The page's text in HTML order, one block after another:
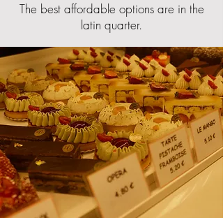
The best affordable options are in the
latin quarter.